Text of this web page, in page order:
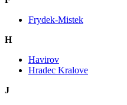
Frydek-Mistek
H
Havirov
Hradec Kralove
J